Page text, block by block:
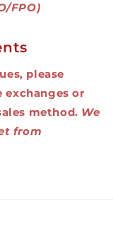
FPO)
please
or
method. We
from